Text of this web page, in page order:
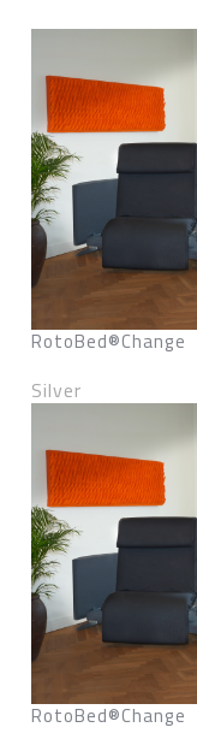
RotoBed®Change
Silver
RotoBed®Change